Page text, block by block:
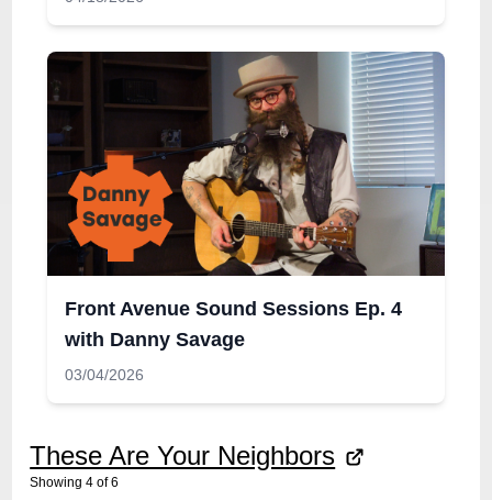
Front Avenue Sound Sessions Ep. 4
with Danny Savage
03/04/2026
These Are Your Neighbors
Showing 4 of6